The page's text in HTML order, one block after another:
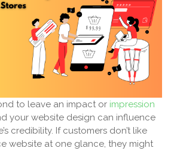
to leave an impact or impression
your website design can influence
credibility. If customers don’t like
website at one glance, they might